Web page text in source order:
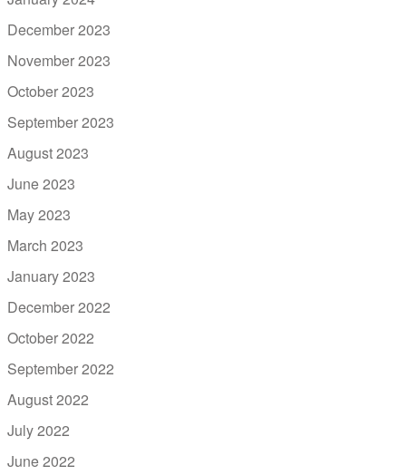
December 2023
November 2023
October 2023
September 2023
August 2023
June 2023
May 2023
March 2023
January 2023
December 2022
October 2022
September 2022
August 2022
July 2022
June 2022